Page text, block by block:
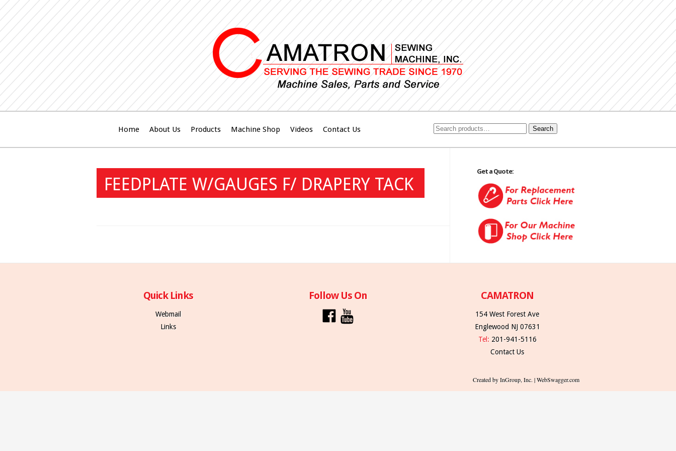
Home About Us Products Machine Shop Videos Contact Us Search
FEEDPLATE W/GAUGES F/ DRAPERY TACK
Get a Quote:
Quick Links
Webmail
Links
Follow Us On CAMATRON
154 West Forest Ave
Englewood NJ 07631
Tel: 201-941-5116
Contact Us
Created by InGroup, Inc. | WebSwagger.com